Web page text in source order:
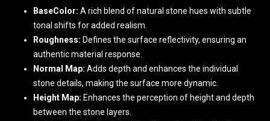
BaseColor: A rich blend of natural stone hues with subtle
tonal shifts for added realism.
Roughness: Defines the surface reflectivity, ensuring an
authentic material response.
Normal Map: Adds depth and enhances the individual
stone details, making the surface more dynamic.
Height Map: Enhances the perception of height and depth
between the stone layers.